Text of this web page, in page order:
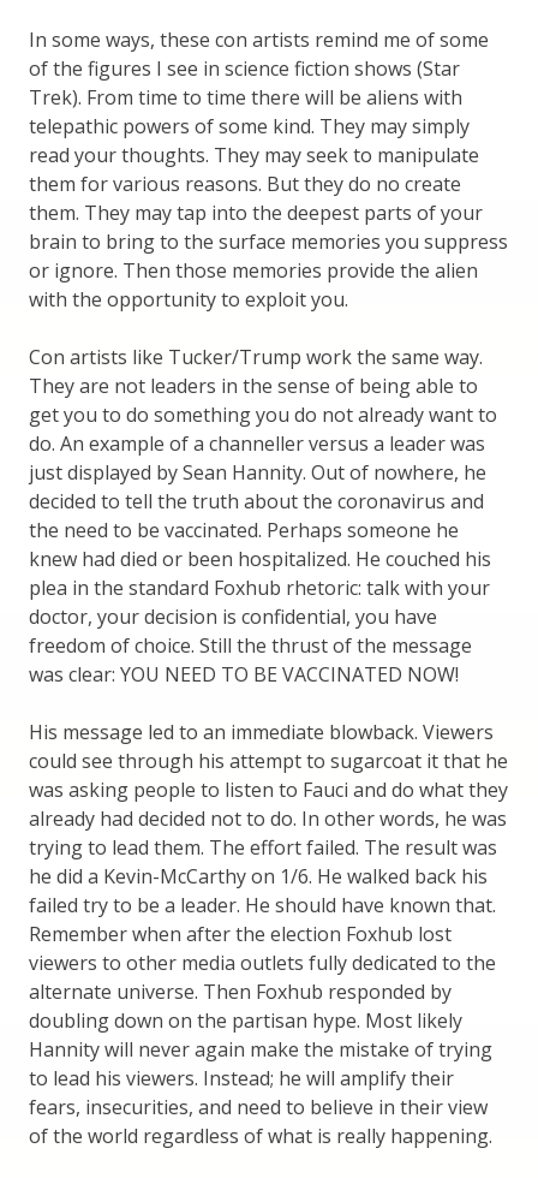
In some ways, these con artists remind me of some
of the figures I see in science fiction shows (Star
Trek). From time to time there will be aliens with
telepathic powers of some kind. They may simply
read your thoughts. They may seek to manipulate
them for various reasons. But they do no create
them. They may tap into the deepest parts of your
brain to bring to the surface memories you suppress
or ignore. Then those memories provide the alien
with the opportunity to exploit you.
Con artists like Tucker/Trump work the same way.
They are not leaders in the sense of being able to
get you to do something you do not already want to
do. An example of a channeller versus a leader was
just displayed by Sean Hannity. Out of nowhere, he
decided to tell the truth about the coronavirus and
the need to be vaccinated. Perhaps someone he
knew had died or been hospitalized. He couched his
plea in the standard Foxhub rhetoric: talk with your
doctor, your decision is confidential, you have
freedom of choice. Still the thrust of the message
was clear: YOU NEED TO BE VACCINATED NOW!
His message led to an immediate blowback. Viewers
could see through his attempt to sugarcoat it that he
was asking people to listen to Fauci and do what they
already had decided not to do. In other words, he was
trying to lead them. The effort failed. The result was
he did a Kevin-McCarthy on 1/6. He walked back his
failed try to be a leader. He should have known that.
Remember when after the election Foxhub lost
viewers to other media outlets fully dedicated to the
alternate universe. Then Foxhub responded by
doubling down on the partisan hype. Most likely
Hannity will never again make the mistake of trying
to lead his viewers. Instead; he will amplify their
fears, insecurities, and need to believe in their view
of the world regardless of what is really happening.